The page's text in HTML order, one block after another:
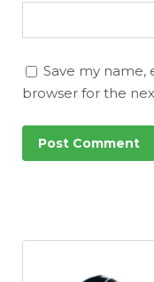
Save my name,
browser for the